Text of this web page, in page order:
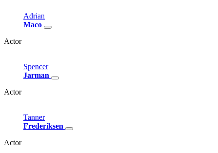
Adrian
Maco
Actor
Spencer
Jarman
Actor
Tanner
Frederiksen
Actor